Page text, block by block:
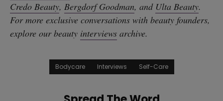
Credo Beauty, Bergdorf Goodman, and Ulta Beauty.
For more exclusive conversations with beauty founders,
explore our beauty interviews archive.
Bodycare Interviews Self-Care